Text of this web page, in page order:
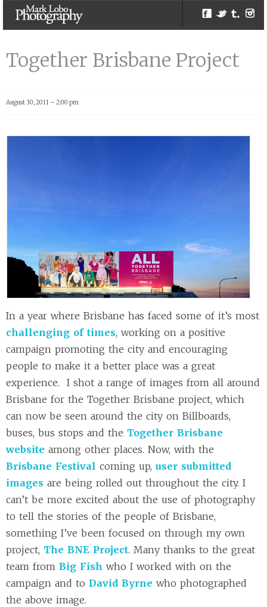
Together
Brisbane Project |
Melbourne
Mark Lobo
Facebook
Twitter
Tumblr
Together Brisbane Project
August 30, 2011 – 2:00 pm
In a year where Brisbane has faced some of it’s most
challenging of times, working on a positive
campaign promoting the city and encouraging
people to make it a better place was a great
experience. I shot a range of images from all around
Brisbane for the Together Brisbane project, which
can now be seen around the city on Billboards,
buses, bus stops and the Together Brisbane
website among other places. Now, with the
Brisbane Festival coming up, user submitted
images are being rolled out throughout the city. I
can’t be more excited about the use of photography
to tell the stories of the people of Brisbane,
something I’ve been focused on through my own
project, The BNE Project. Many thanks to the great
team from Big Fish who I worked with on the
campaign and to David Byrne who photographed
the above image.